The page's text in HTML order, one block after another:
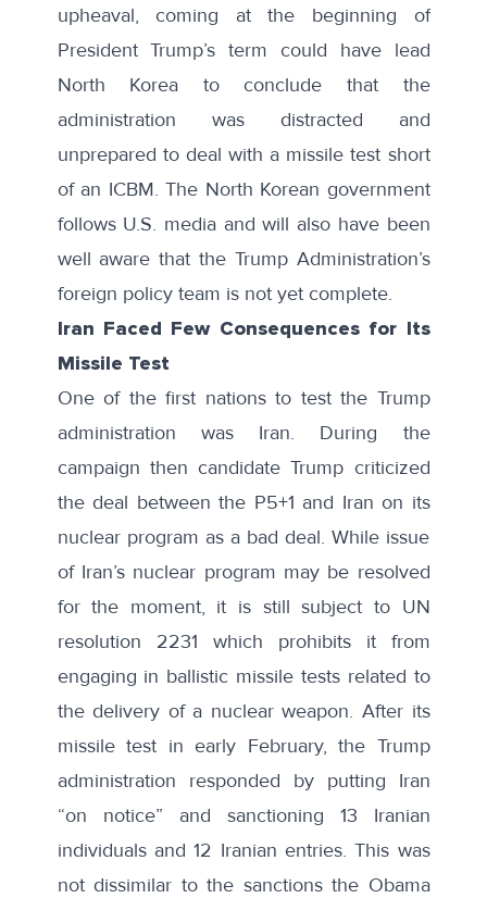
upheaval, coming at the beginning of
President Trump’s term could have lead
North Korea to conclude that the
administration was distracted and
unprepared to deal with a missile test short
of an ICBM. The North Korean government
follows U.S. media and will also have been
well aware that the Trump Administration’s
foreign policy team is not yet complete.
Iran Faced Few Consequences for Its
Missile Test
One of the first nations to test the Trump
administration was Iran. During the
campaign then candidate Trump criticized
the deal between the P5+1 and Iran on its
nuclear program as a bad deal. While issue
of Iran’s nuclear program may be resolved
for the moment, it is still subject to UN
resolution 2231 which prohibits it from
engaging in ballistic missile tests related to
the delivery of a nuclear weapon. After its
missile test in early February, the Trump
administration responded by putting Iran
“on notice” and sanctioning 13 Iranian
individuals and 12 Iranian entries. This was
not dissimilar to the sanctions the Obama